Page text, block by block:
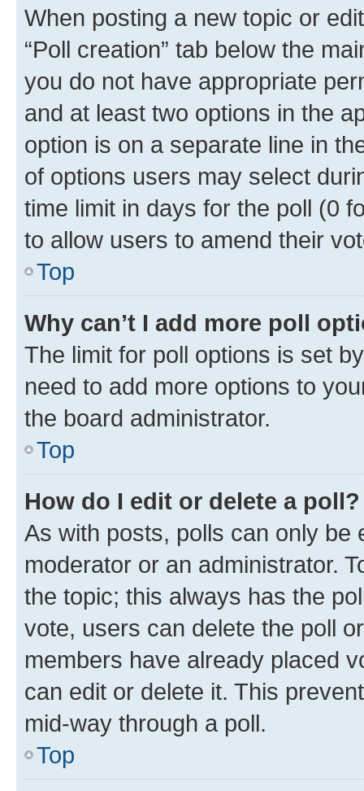
When posting a new topic or
“Poll creation” tab below the
you do not have appropriate
and at least two options in the
option is on a separate line in
of options users may select
time limit in days for the poll (0
to allow users to amend their
Top
Why can’t I add more poll
The limit for poll options is set
need to add more options to
the board administrator.
Top
How do I edit or delete a poll?
As with posts, polls can only be
moderator or an administrator.
the topic; this always has the
vote, users can delete the poll
members have already placed
can edit or delete it. This
mid-way through a poll.
Top